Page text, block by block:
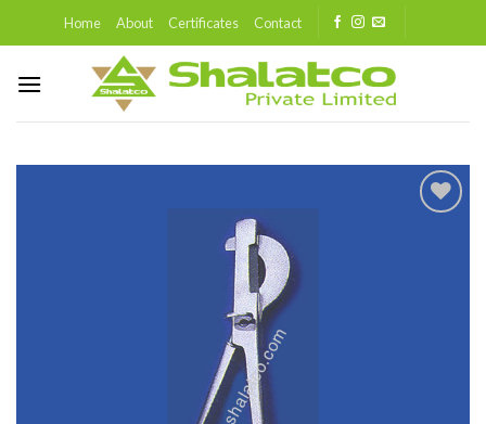
Home About Certificates Contact